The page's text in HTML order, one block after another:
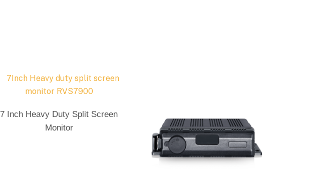
Send Enquiry
7 Inch Heavy Duty Split Screen
Monitor